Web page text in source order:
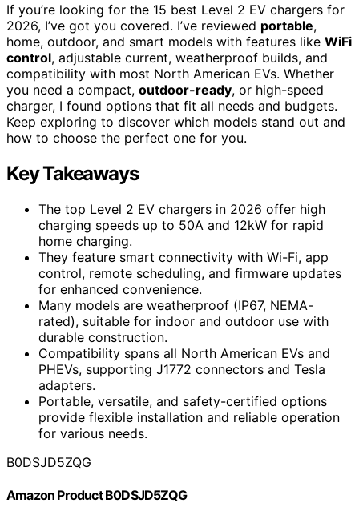
If you’re looking for the 15 best Level 2 EV chargers for
2026, I’ve got you covered. I’ve reviewed portable,
home, outdoor, and smart models with features like WiFi
control, adjustable current, weatherproof builds, and
compatibility with most North American EVs. Whether
you need a compact, outdoor-ready, or high-speed
charger, I found options that fit all needs and budgets.
Keep exploring to discover which models stand out and
how to choose the perfect one for you.
Key Takeaways
The top Level 2 EV chargers in 2026 offer high
charging speeds up to 50A and 12kW for rapid
home charging.
They feature smart connectivity with Wi-Fi, app
control, remote scheduling, and firmware updates
for enhanced convenience.
Many models are weatherproof (IP67, NEMA-
rated), suitable for indoor and outdoor use with
durable construction.
Compatibility spans all North American EVs and
PHEVs, supporting J1772 connectors and Tesla
adapters.
Portable, versatile, and safety-certified options
provide flexible installation and reliable operation
for various needs.
B0DSJD5ZQG
Amazon Product B0DSJD5ZQG